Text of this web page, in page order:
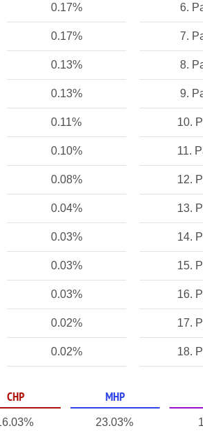
0.17% 6.
0.17% 7.
0.13% 8.
0.13% 9.
0.11% 10.
0.10% 11.
0.08% 12.
0.04% 13.
0.03% 14.
0.03% 15.
0.03% 16.
0.02% 17.
0.02% 18.
CHP MHP
23.03%